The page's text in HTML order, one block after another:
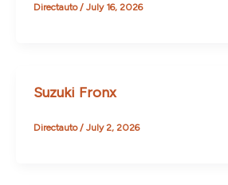
Directauto/ July 16, 2026
Suzuki Fronx
Directauto/ July 2, 2026